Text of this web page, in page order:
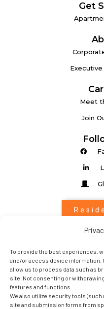
To provide the best experiences,
and/or access device
allow us to process data such as
site. Not consenting or
features and functions.
We also utilize security tools (such
site and submission forms from
Get
Meet
Join